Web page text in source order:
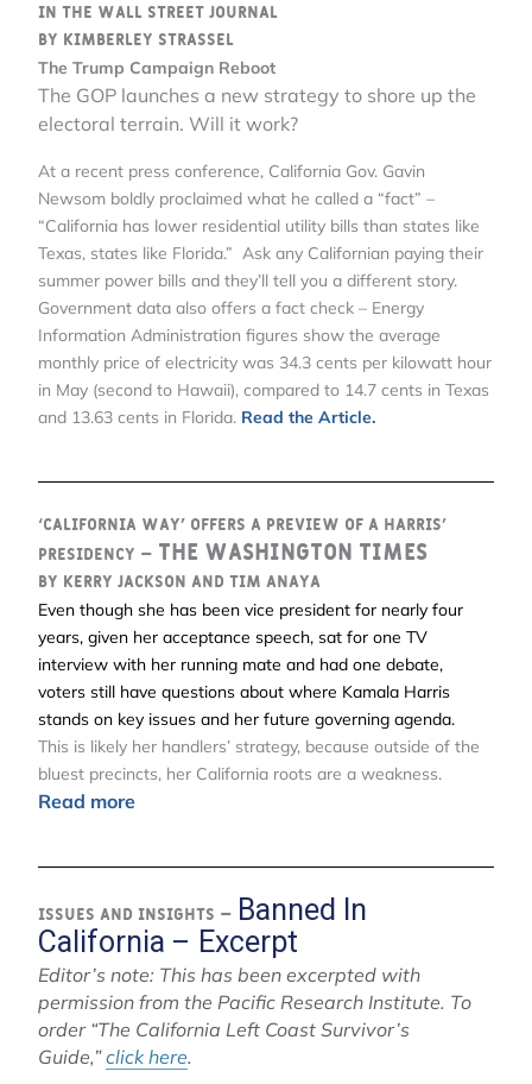
In the Wall Street Journal
by Kimberley Strassel
The Trump Campaign Reboot
The GOP launches a new strategy to shore up the
electoral terrain. Will it work?
At a recent press conference, California Gov. Gavin
Newsom boldly proclaimed what he called a “fact” –
“California has lower residential utility bills than states like
Texas, states like Florida.” Ask any Californian paying their
summer power bills and they’ll tell you a different story.
Government data also offers a fact check – Energy
Information Administration figures show the average
monthly price of electricity was 34.3 cents per kilowatt hour
in May (second to Hawaii), compared to 14.7 cents in Texas
and 13.63 cents in Florida. Read the Article.
‘California way’ offers a preview of a Harris’
presidency – The Washington Times
By Kerry Jackson and Tim Anaya
Even though she has been vice president for nearly four
years, given her acceptance speech, sat for one TV
interview with her running mate and had one debate,
voters still have questions about where Kamala Harris
stands on key issues and her future governing agenda.
This is likely her handlers’ strategy, because outside of the
bluest precincts, her California roots are a weakness.
Read more
Issues and Insights – Banned In
California – Excerpt
Editor’s note: This has been excerpted with
permission from the Pacific Research Institute. To
order “The California Left Coast Survivor’s
Guide,”click here.